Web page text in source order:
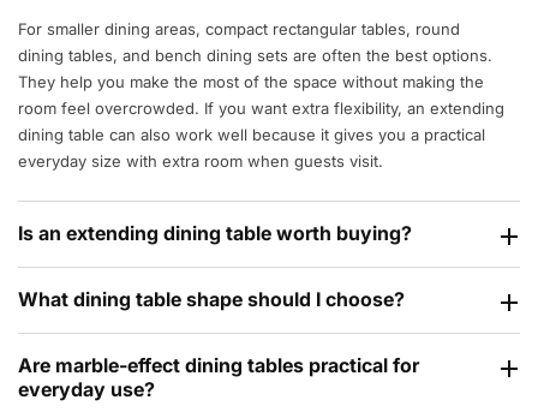
For smaller dining areas, compact rectangular tables, round
dining tables, and bench dining sets are often the best options.
They help you make the most of the space without making the
room feel overcrowded. If you want extra flexibility, an extending
dining table can also work well because it gives you a practical
everyday size with extra room when guests visit.
Is an extending dining table worth buying?
What dining table shape should I choose?
Are marble-effect dining tables practical for
everyday use?